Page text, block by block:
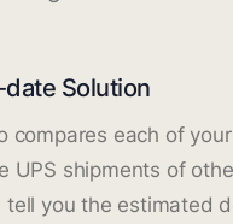
Solution
compares each of
UPS shipments of
tell you the estimated